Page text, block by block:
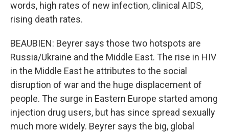
words, high rates of new infection, clinical AIDS,
rising death rates.
BEAUBIEN: Beyrer says those two hotspots are
Russia/Ukraine and the Middle East. The rise in HIV
in the Middle East he attributes to the social
disruption of war and the huge displacement of
people. The surge in Eastern Europe started among
injection drug users, but has since spread sexually
much more widely. Beyrer says the big, global